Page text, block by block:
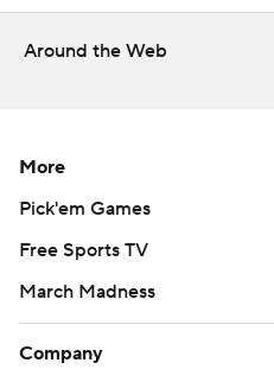
strictly prohibited.
Around the Web
More
Pick'em Games
Free Sports TV
March Madness
Company